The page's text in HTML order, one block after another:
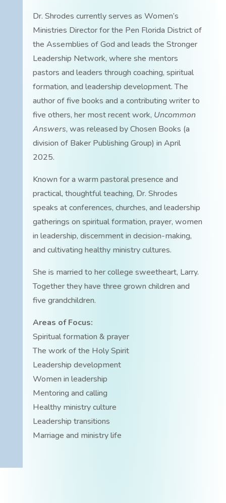
Dr. Shrodes currently serves as Women’s
Ministries Director for the Pen Florida District of
the Assemblies of God and leads the Stronger
Leadership Network, where she mentors
pastors and leaders through coaching, spiritual
formation, and leadership development. The
author of five books and a contributing writer to
five others, her most recent work, Uncommon
Answers, was released by Chosen Books (a
division of Baker Publishing Group) in April
2025.
Known for a warm pastoral presence and
practical, thoughtful teaching, Dr. Shrodes
speaks at conferences, churches, and leadership
gatherings on spiritual formation, prayer, women
in leadership, discernment in decision-making,
and cultivating healthy ministry cultures.
She is married to her college sweetheart, Larry.
Together they have three grown children and
five grandchildren.
Areas of Focus:
Spiritual formation & prayer
The work of the Holy Spirit
Leadership development
Women in leadership
Mentoring and calling
Healthy ministry culture
Leadership transitions
Marriage and ministry life